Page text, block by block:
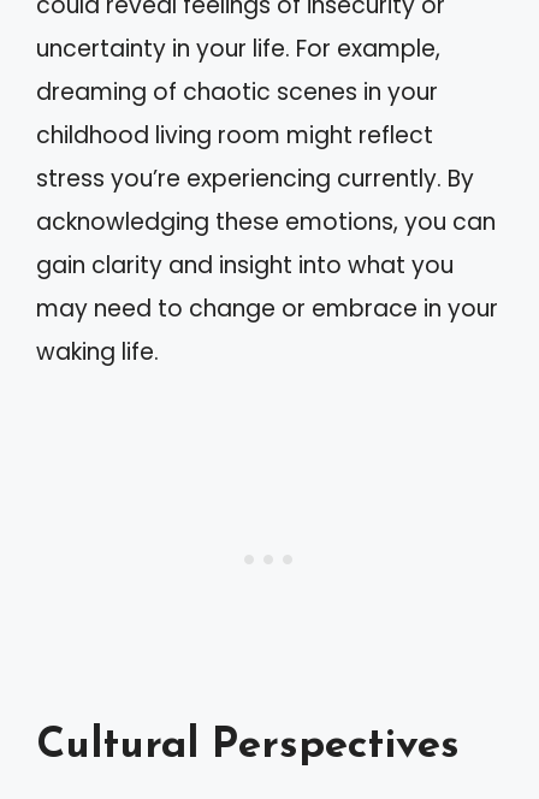
uncertainty in your life. For example,
dreaming of chaotic scenes in your
childhood living room might reflect
stress you’re experiencing currently. By
acknowledging these emotions, you can
gain clarity and insight into what you
may need to change or embrace in your
waking life.
Cultural Perspectives